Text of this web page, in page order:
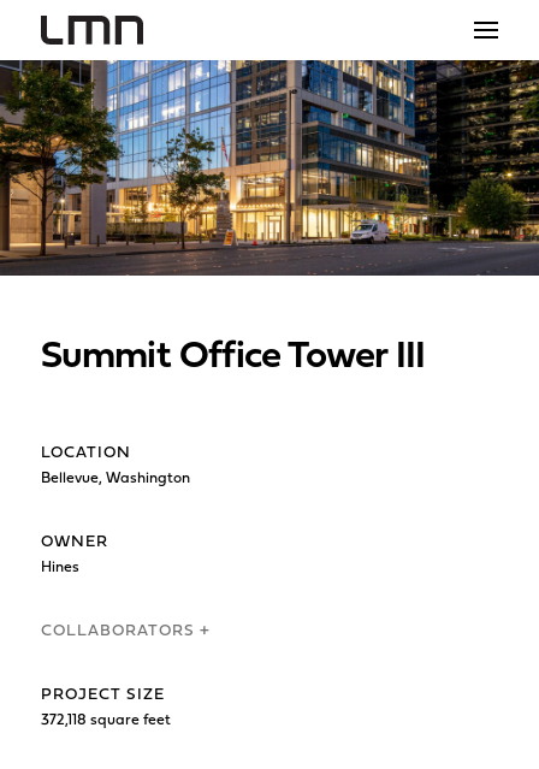
STUDIO
PROJECTS
EXPLORATIONS
THE SHOP
Summit Office Tower III
LOCATION
Bellevue, Washington
OWNER
Hines
COLLABORATORS +
PROJECT SIZE
372,118 square feet